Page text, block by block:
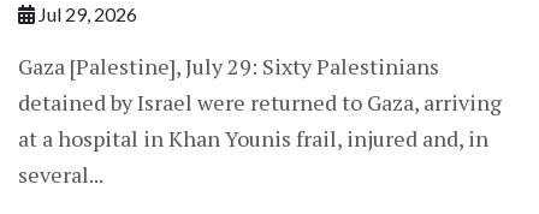
Jul 29, 2026
Gaza [Palestine], July 29: Sixty Palestinians
detained by Israel were returned to Gaza, arriving
at a hospital in Khan Younis frail, injured and, in
several...